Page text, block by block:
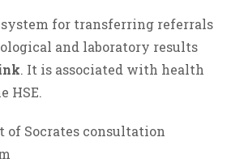
for transferring referrals
and laboratory results
. It is associated with health
HSE.
of Socrates consultation